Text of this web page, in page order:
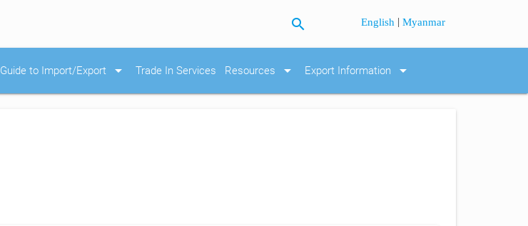
search English |Myanmar
Guide to Import/Export arrow_drop_down Trade In Services Resources arrow_drop_down Export Information arrow_drop_down